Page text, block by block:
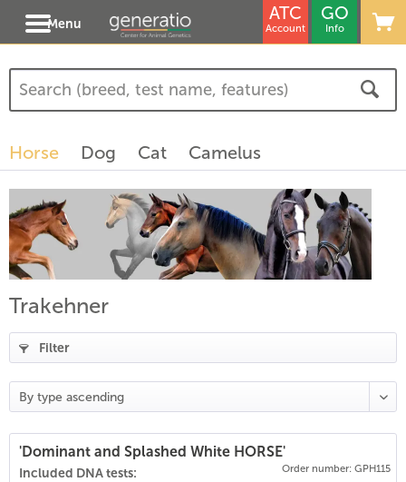
Menu
ATC
Account
GO
Info
Horse Dog Cat Camelus
Trakehner
Filter
'Dominant and Splashed White HORSE'
Order number: GPH115
Included DNA tests: